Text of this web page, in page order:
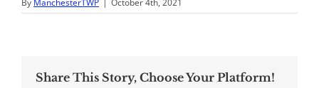
Share This Story, Choose Your Platform!